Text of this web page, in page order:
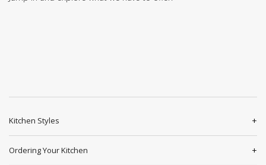
Kitchen Styles
Ordering Your Kitchen